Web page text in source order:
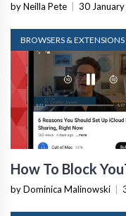
by Neilla Pete 30
BROWSERS & EXTENSIONS
How To Block
by Dominica Malinowski